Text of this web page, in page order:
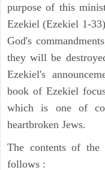
purpose of this
Ezekiel (Ezekiel 1-
God's
they will be
Ezekiel's
book of Ezekiel
which is one of
heartbroken Jews.
The contents of the
follows :